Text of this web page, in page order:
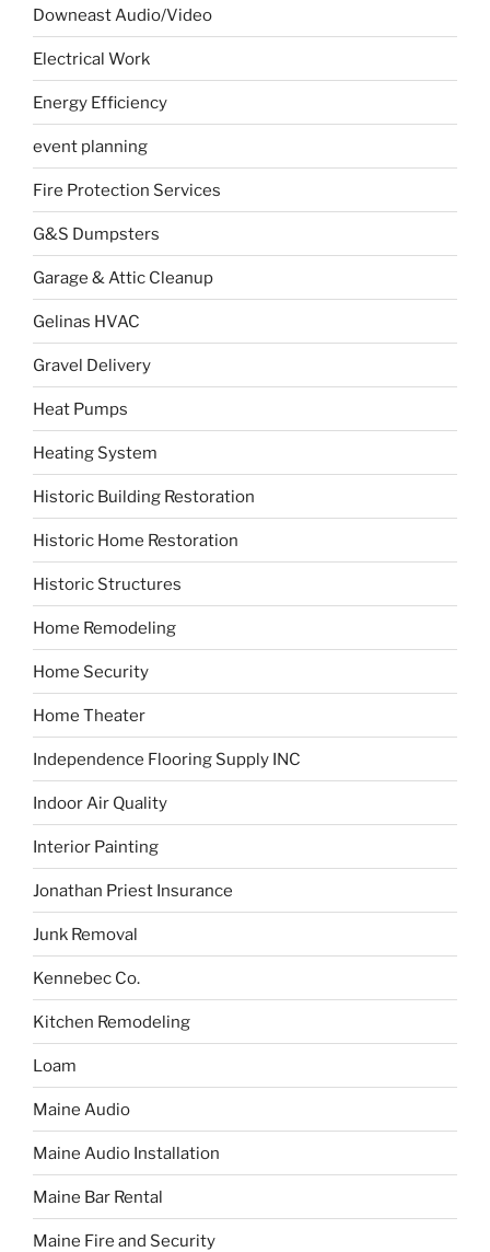
Downeast Audio/Video
Electrical Work
Energy Efficiency
event planning
Fire Protection Services
G&S Dumpsters
Garage & Attic Cleanup
Gelinas HVAC
Gravel Delivery
Heat Pumps
Heating System
Historic Building Restoration
Historic Home Restoration
Historic Structures
Home Remodeling
Home Security
Home Theater
Independence Flooring Supply INC
Indoor Air Quality
Interior Painting
Jonathan Priest Insurance
Junk Removal
Kennebec Co.
Kitchen Remodeling
Loam
Maine Audio
Maine Audio Installation
Maine Bar Rental
Maine Fire and Security